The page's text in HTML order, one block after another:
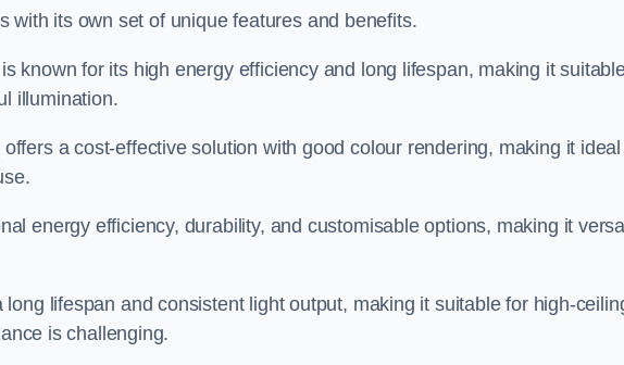
with its own set of unique features and benefits.
known for its high energy efficiency and long lifespan, making it
illumination.
a cost-effective solution with good colour rendering, making it
energy efficiency, durability, and customisable options, making it
lifespan and consistent light output, making it suitable for high-
is challenging.